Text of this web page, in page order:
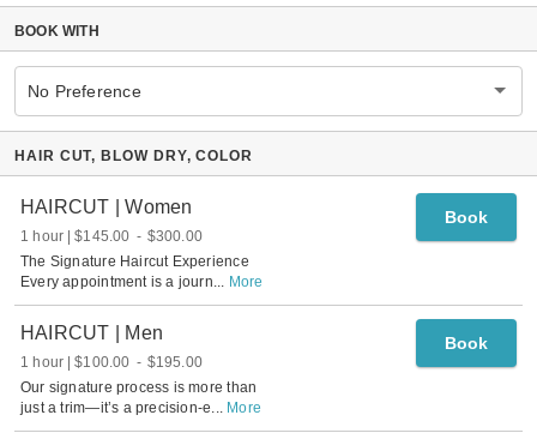
BOOK WITH
No Preference
HAIR CUT, BLOW DRY, COLOR
HAIRCUT | Women
1 hour $145.00 - $300.00
Book
The Signature Haircut Experience
Every appointment is a journ... More
HAIRCUT | Men
1 hour $100.00 - $195.00
Book
Our signature process is more than
just a trim—it’s a precision-e... More